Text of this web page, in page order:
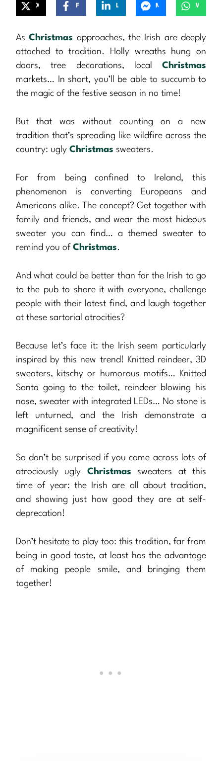
AsChristmas approaches, the Irish are deeply
attached to tradition. Holly wreaths hung on
doors, tree decorations, local Christmas
markets… In short, you’ll be able to succumb to
the magic of the festive season in no time!
But that was without counting on a new
tradition that’s spreading like wildfire across the
country: ugly Christmas sweaters.
Far from being confined to Ireland, this
phenomenon is converting Europeans and
Americans alike. The concept? Get together with
family and friends, and wear the most hideous
sweater you can find… a themed sweater to
remind you of Christmas.
And what could be better than for the Irish to go
to the pub to share it with everyone, challenge
people with their latest find, and laugh together
at these sartorial atrocities?
Because let’s face it: the Irish seem particularly
inspired by this new trend! Knitted reindeer, 3D
sweaters, kitschy or humorous motifs… Knitted
Santa going to the toilet, reindeer blowing his
nose, sweater with integrated LEDs… No stone is
left unturned, and the Irish demonstrate a
magnificent sense of creativity!
So don’t be surprised if you come across lots of
atrociously ugly Christmas sweaters at this
time of year: the Irish are all about tradition,
and showing just how good they are at self-
deprecation!
Don’t hesitate to play too: this tradition, far from
being in good taste, at least has the advantage
of making people smile, and bringing them
together!